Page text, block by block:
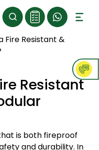
Fire Resistant &
Resistant
is both fireproof
and durability. In